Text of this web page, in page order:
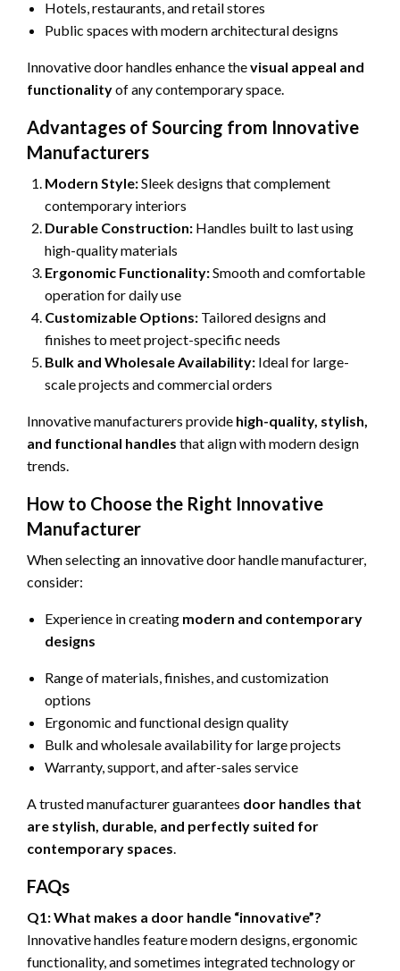
Hotels, restaurants, and retail stores
Public spaces with modern architectural designs
Innovative door handles enhance thevisual appeal and
functionalityof any contemporary space.
Advantages of Sourcing from Innovative
Manufacturers
Modern Style:Sleek designs that complement
contemporary interiors
Durable Construction: Handles built to last using
high-quality materials
Ergonomic Functionality:Smooth and comfortable
operation for daily use
Customizable Options: Tailored designs and
finishes to meet project-specific needs
Bulk and Wholesale Availability: Ideal for large-
scale projects and commercial orders
Innovative manufacturers provide high-quality, stylish,
and functional handles that align with modern design
trends.
How to Choose the Right Innovative
Manufacturer
When selecting an innovative door handle manufacturer,
consider:
Experience in creating modern and contemporary
designs
Range of materials, finishes, and customization
options
Ergonomic and functional design quality
Bulk and wholesale availability for large projects
Warranty, support, and after-sales service
A trusted manufacturer guarantees door handles that
are stylish, durable, and perfectly suited for
contemporary spaces.
FAQs
Q1: What makes a door handle “innovative”?
Innovative handles feature modern designs, ergonomic
functionality, and sometimes integrated technology or